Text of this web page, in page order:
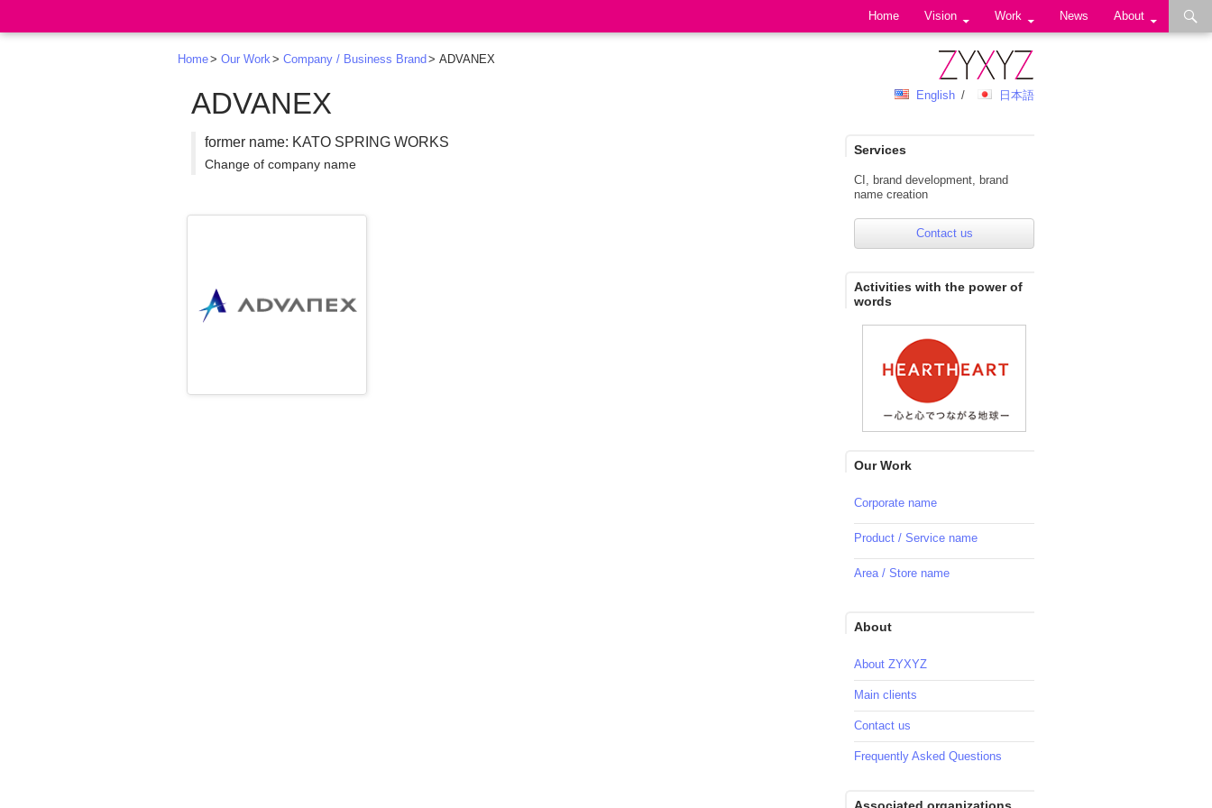
Skip to content
Home Vision Work News About
Home Our Work Company / Business Brand ADVANEX
ADVANEX
former name: KATO SPRING WORKS
Change of company name
English 日本語
Services
CI, brand development, brand
name creation
Contact us
Activities with the power of
words
Our Work
Corporate name
Product / Service name
Area / Store name
About
About ZYXYZ
Main clients
Contact us
Frequently Asked Questions